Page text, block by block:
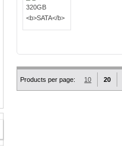
Products per page: 10 20